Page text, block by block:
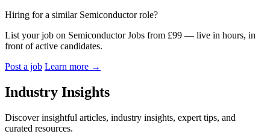
Hiring for a similar Semiconductor role?
List your job on Semiconductor Jobs from £99 — live in hours, in
front of active candidates.
Post a job Learn more →
Industry Insights
Discover insightful articles, industry insights, expert tips, and
curated resources.